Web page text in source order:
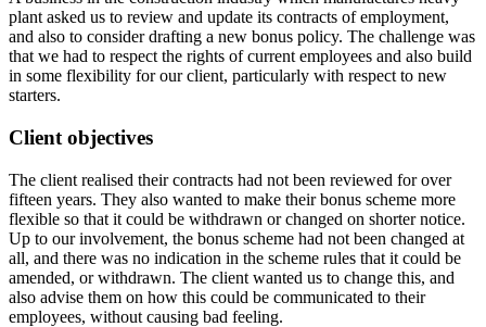
plant asked us to review and update its contracts of employment,
and also to consider drafting a new bonus policy. The challenge was
that we had to respect the rights of current employees and also build
in some flexibility for our client, particularly with respect to new
starters.
Client objectives
The client realised their contracts had not been reviewed for over
fifteen years. They also wanted to make their bonus scheme more
flexible so that it could be withdrawn or changed on shorter notice.
Up to our involvement, the bonus scheme had not been changed at
all, and there was no indication in the scheme rules that it could be
amended, or withdrawn. The client wanted us to change this, and
also advise them on how this could be communicated to their
employees, without causing bad feeling.